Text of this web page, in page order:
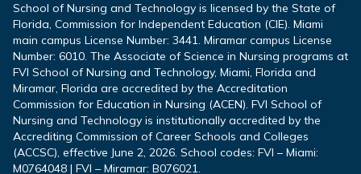
School of Nursing and Technology is licensed by the State of
Florida, Commission for Independent Education (CIE). Miami
main campus License Number: 3441. Miramar campus License
Number: 6010. The Associate of Science in Nursing programs at
FVI School of Nursing and Technology, Miami, Florida and
Miramar, Florida are accredited by the Accreditation
Commission for Education in Nursing (ACEN). FVI School of
Nursing and Technology is institutionally accredited by the
Accrediting Commission of Career Schools and Colleges
(ACCSC), effective June 2, 2026. School codes: FVI – Miami:
M0764048 | FVI – Miramar: B076021.